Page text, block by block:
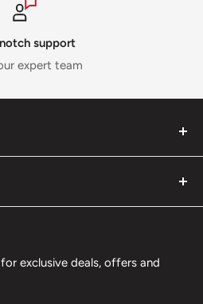
support
expert team
CH41 1DL
exclusive deals, offers and